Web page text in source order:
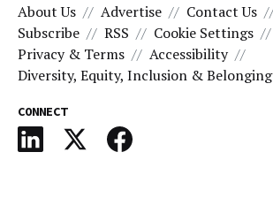
About Us Advertise Contact Us
Subscribe
RSS
Cookie Settings
Privacy & Terms
Accessibility
Diversity, Equity, Inclusion & Belonging
CONNECT